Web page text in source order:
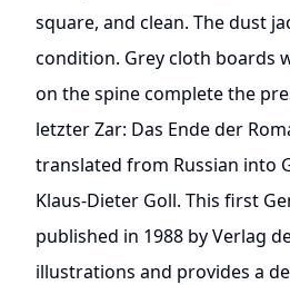
square, and clean. The dust
condition. Grey cloth boards
on the spine complete the
letzter Zar: Das Ende der
translated from Russian into
Klaus‑Dieter Goll. This first
published in 1988 by Verlag
illustrations and provides a